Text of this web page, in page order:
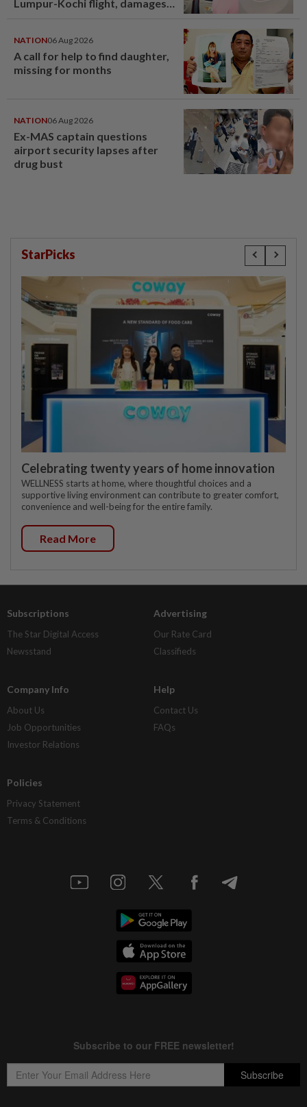
Lumpur-Kochi flight, damages
NATION06 Aug 2026
A call for help to find daughter,
missing for months
NATION06 Aug 2026
Ex-MAS captain questions
airport security lapses after
drug bust
StarPicks
Celebrating twenty years of home innovation
WELLNESS starts at home, where thoughtful choices and a
supportive living environment can contribute to greater comfort,
convenience and well-being for the entire family.
Read More
Subscriptions
The Star Digital Access
Newsstand
Advertising
Our Rate Card
Classifieds
Company Info
About Us
Job Opportunities
Investor Relations
Help
Contact Us
FAQs
Policies
Privacy Statement
Terms & Conditions